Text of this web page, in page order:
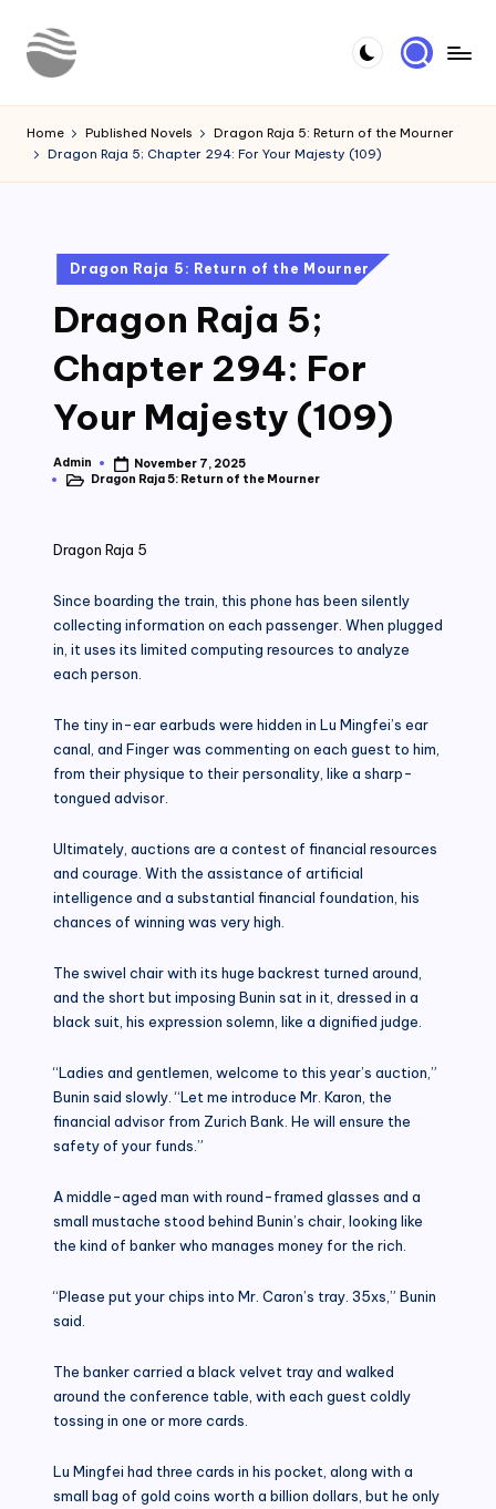
Skip
o
u
Novels
Home Published Novels
Dragon Raja 5: Return of the Mourner
Dragon Raja 5; Chapter 294: For Your Majesty (109)
Posted
in
Dragon Raja 5: Return of the Mourner
Dragon Raja 5;
Chapter 294: For
Your Majesty (109)
Posted
by
Admin
November 7, 2025
PostedDragon Raja 5: Return of the Mourner
Dragon Raja 5
Since boarding the train, this phone has been silently
collecting information on each passenger. When plugged
in, it uses its limited computing resources to analyze
each person.
The tiny in-ear earbuds were hidden in Lu Mingfei’s ear
canal, and Finger was commenting on each guest to him,
from their physique to their personality, like a sharp-
tongued advisor.
Ultimately, auctions are a contest of financial resources
and courage. With the assistance of artificial
intelligence and a substantial financial foundation, his
chances of winning was very high.
The swivel chair with its huge backrest turned around,
and the short but imposing Bunin sat in it, dressed in a
black suit, his expression solemn, like a dignified judge.
“Ladies and gentlemen, welcome to this year’s auction,”
Bunin said slowly. “Let me introduce Mr. Karon, the
financial advisor from Zurich Bank. He will ensure the
safety of your funds.”
A middle-aged man with round-framed glasses and a
small mustache stood behind Bunin’s chair, looking like
the kind of banker who manages money for the rich.
“Please put your chips into Mr. Caron’s tray. 35xs,” Bunin
said.
The banker carried a black velvet tray and walked
around the conference table, with each guest coldly
tossing in one or more cards.
Lu Mingfei had three cards in his pocket, along with a
small bag of gold coins worth a billion dollars, but he only